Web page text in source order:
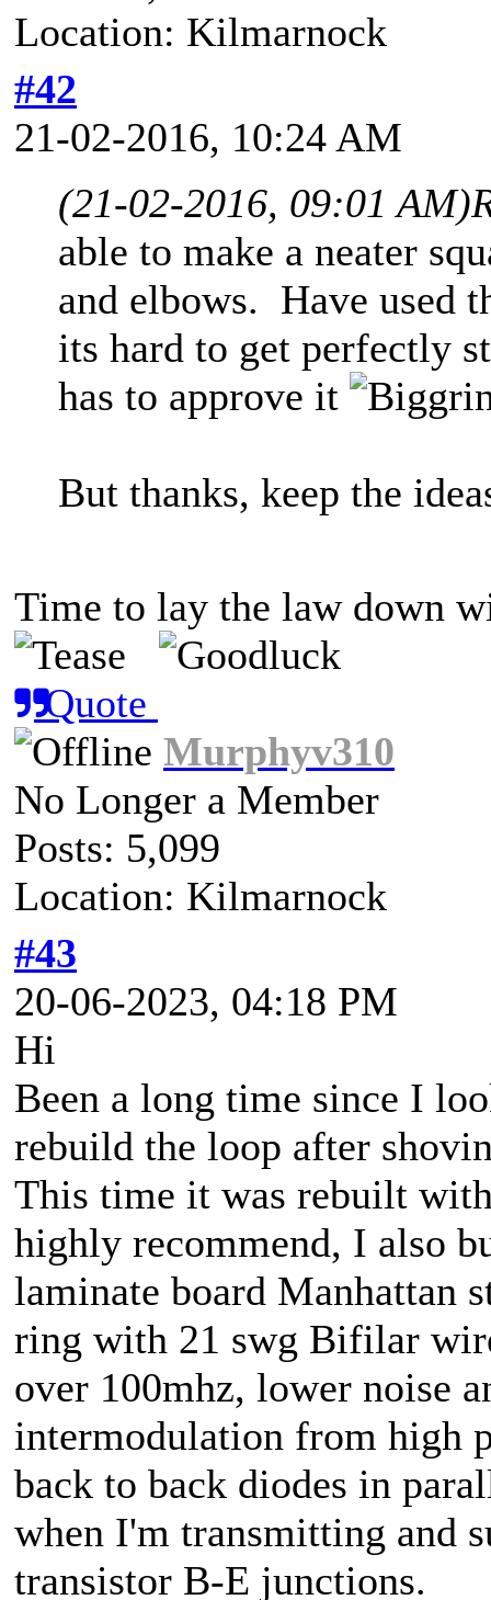
Location: Kilmarnock
#42
21-02-2016, 10:24 AM
(21-02-2016, 09:01 AM)
able to make a neater
and elbows. Have used
its hard to get perfectly
has to approve it
But thanks, keep the
Time to lay the law down
Quote
Murphyv310
No Longer a Member
Posts: 5,099
Location: Kilmarnock
#43
20-06-2023, 04:18 PM
Hi
Been a long time since I
rebuild the loop after
This time it was rebuilt
highly recommend, I also
laminate board Manhattan
ring with 21 swg Bifilar
over 100mhz, lower noise
intermodulation from high
back to back diodes in
when I'm transmitting and
transistor B-E junctions.